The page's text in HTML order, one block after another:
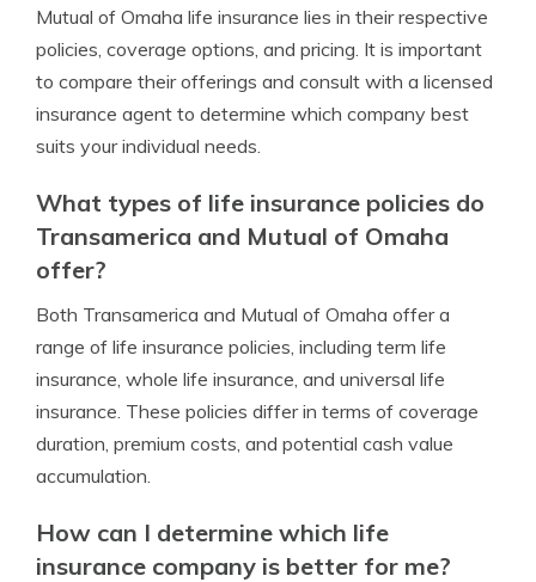
Mutual of Omaha life insurance lies in their respective
policies, coverage options, and pricing. It is important
to compare their offerings and consult with a licensed
insurance agent to determine which company best
suits your individual needs.
What types of life insurance policies do
Transamerica and Mutual of Omaha
offer?
Both Transamerica and Mutual of Omaha offer a
range of life insurance policies, including term life
insurance, whole life insurance, and universal life
insurance. These policies differ in terms of coverage
duration, premium costs, and potential cash value
accumulation.
How can I determine which life
insurance company is better for me?